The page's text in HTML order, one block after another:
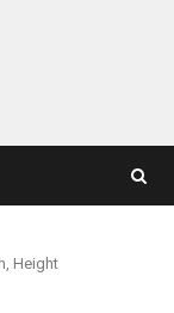
Height